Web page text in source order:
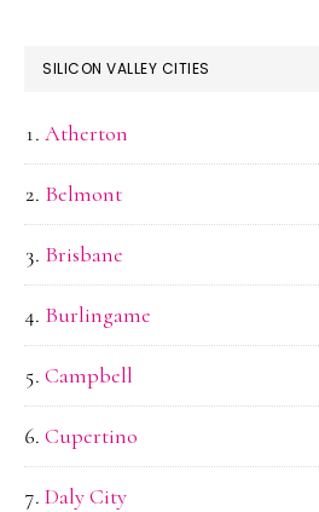
SILICON VALLEY CITIES
Atherton
Belmont
Brisbane
Burlingame
Campbell
Cupertino
Daly City